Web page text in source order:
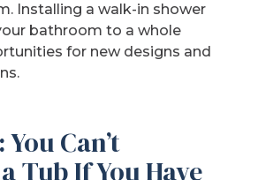
Installing a walk-in shower
bathroom to a whole
for new designs and
Can’t
Tub If You Have